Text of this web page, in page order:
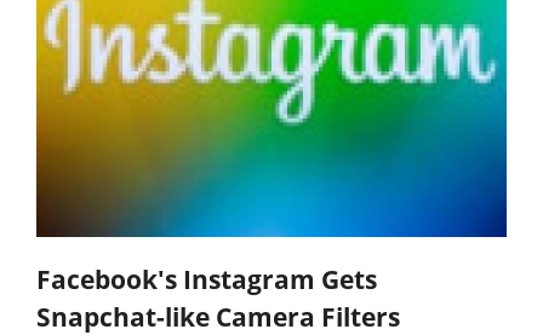
Facebook's Instagram Gets
Snapchat-like Camera Filters